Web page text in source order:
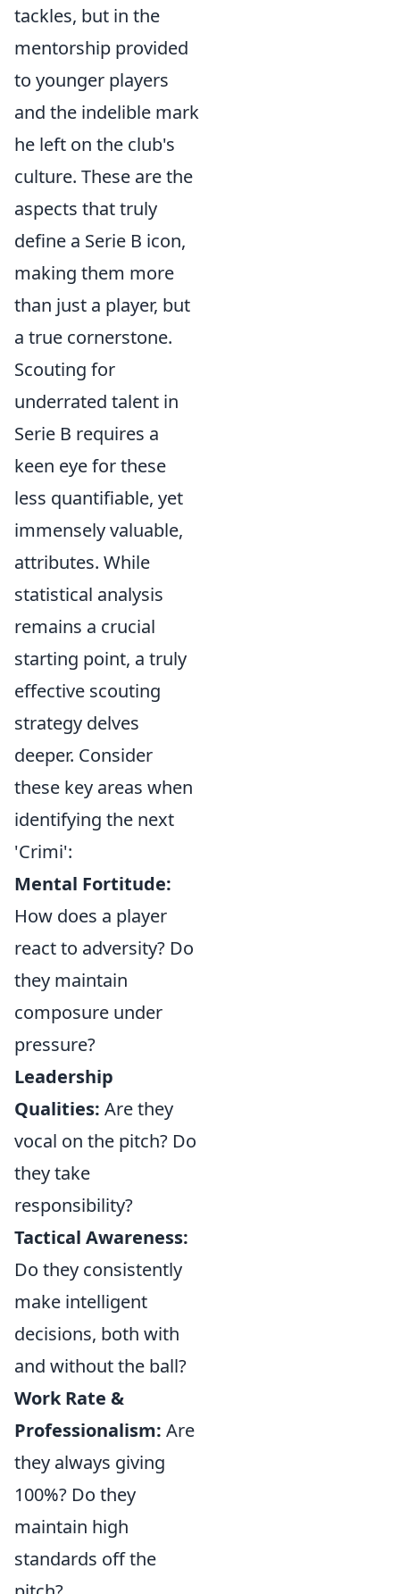
tackles, but in the
mentorship provided
to younger players
and the indelible mark
he left on the club's
culture. These are the
aspects that truly
define a Serie B icon,
making them more
than just a player, but
a true cornerstone.
Scouting for
underrated talent in
Serie B requires a
keen eye for these
less quantifiable, yet
immensely valuable,
attributes. While
statistical analysis
remains a crucial
starting point, a truly
effective scouting
strategy delves
deeper. Consider
these key areas when
identifying the next
'Crimi':
Mental Fortitude:
How does a player
react to adversity? Do
they maintain
composure under
pressure?
Leadership
Qualities: Are they
vocal on the pitch? Do
they take
responsibility?
Tactical Awareness:
Do they consistently
make intelligent
decisions, both with
and without the ball?
Work Rate &
Professionalism: Are
they always giving
100%? Do they
maintain high
standards off the